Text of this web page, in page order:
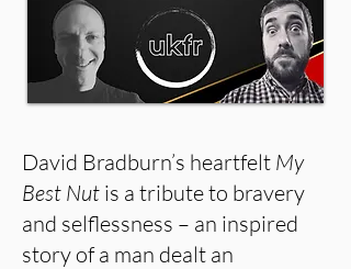
David Bradburn’s heartfelt My
Best Nut is a tribute to bravery
and selflessness – an inspired
story of a man dealt an